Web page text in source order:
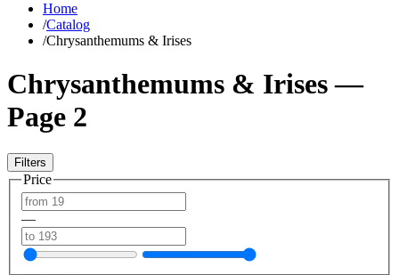
Home
/Catalog
/Chrysanthemums & Irises
Chrysanthemums & Irises —
Page 2
Filters
Price
—